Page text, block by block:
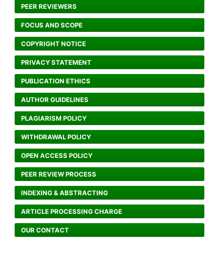
PEER REVIEWERS
FOCUS AND SCOPE
COPYRIGHT NOTICE
PRIVACY STATEMENT
PUBLICATION ETHICS
AUTHOR GUIDELINES
PLAGIARISM POLICY
WITHDRAWAL POLICY
OPEN ACCESS POLICY
PEER REVIEW PROCESS
INDEXING & ABSTRACTING
ARTICLE PROCESSING CHARGE
OUR CONTACT